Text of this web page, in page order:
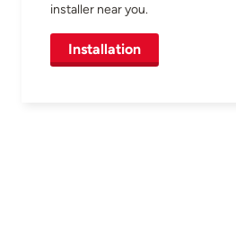
installer near you.
Installation